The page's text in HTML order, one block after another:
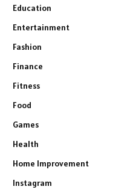
Education
Entertainment
Fashion
Finance
Fitness
Food
Games
Health
Home Improvement
Instagram